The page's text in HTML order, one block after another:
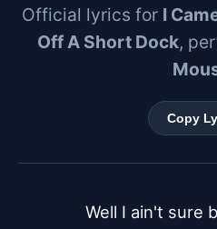
Official lyrics for I
Off A Short Dock,
Copy
Well I ain't sure